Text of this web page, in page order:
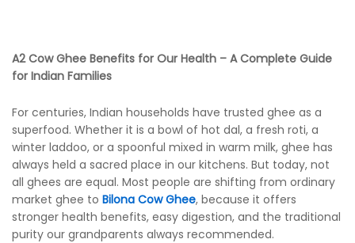
A2 Cow Ghee Benefits for Our Health – A Complete Guide
for Indian Families
For centuries, Indian households have trusted ghee as a
superfood. Whether it is a bowl of hot dal, a fresh roti, a
winter laddoo, or a spoonful mixed in warm milk, ghee has
always held a sacred place in our kitchens. But today, not
all ghees are equal. Most people are shifting from ordinary
market ghee to Bilona Cow Ghee, because it offers
stronger health benefits, easy digestion, and the traditional
purity our grandparents always recommended.